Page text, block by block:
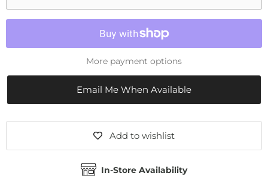
More payment options
Email Me When Available
Add to wishlist
In-Store Availability